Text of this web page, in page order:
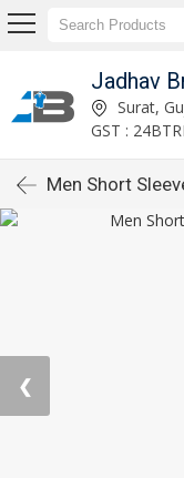
Jadhav
Surat,
GST :
Men Short
❮